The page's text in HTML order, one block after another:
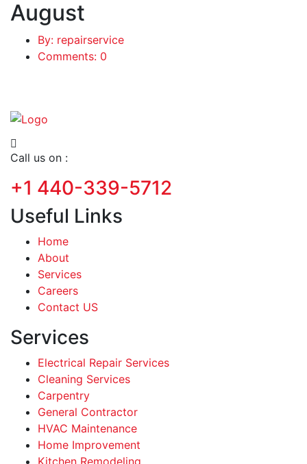
August
By: repairservice
Comments: 0
Call us on :
+1 440-339-5712
Useful Links
Home
About
Services
Careers
Contact US
Services
Electrical Repair Services
Cleaning Services
Carpentry
General Contractor
HVAC Maintenance
Home Improvement
Kitchen Remodeling